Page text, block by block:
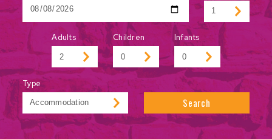
Adults Children Infants
Type
Search